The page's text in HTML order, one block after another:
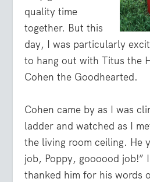
quality time
together. But this
day, I was particularly
to hang out with Titus the
Cohen the Goodhearted.
Cohen came by as I was
ladder and watched as I
the living room ceiling. He
job, Poppy, goooood job!”
thanked him for his words